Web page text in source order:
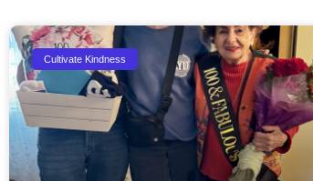
Cultivate Kindness